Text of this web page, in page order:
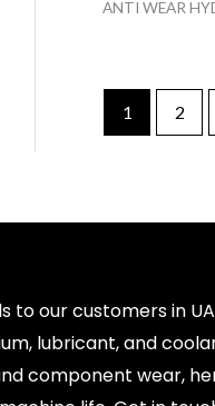
ANTI WEAR
1 2
our customers in
lubricant, and
component wear,